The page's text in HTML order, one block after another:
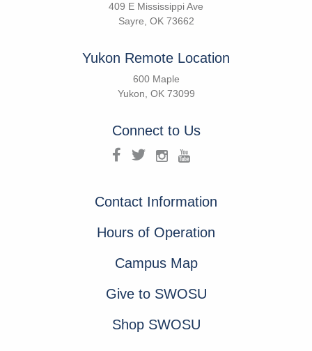
409 E Mississippi Ave
Sayre, OK 73662
Yukon Remote Location
600 Maple
Yukon, OK 73099
Connect to Us
Contact Information
Hours of Operation
Campus Map
Give to SWOSU
Shop SWOSU